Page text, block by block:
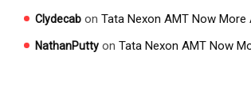
Clydecab on Tata Nexon AMT Now
NathanPutty on Tata Nexon AMT Now